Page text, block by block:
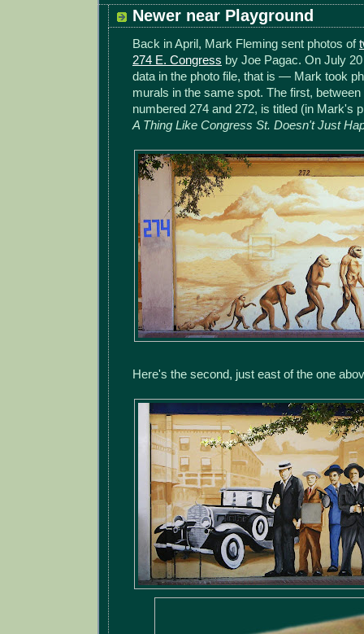
Newer near Playground
Back in April, Mark Fleming sent photos of
274 E. Congress by Joe Pagac. On July
data in the photo file, that is — Mark took
murals in the same spot. The first,
numbered 274 and 272, is titled (in Mark's
A Thing Like Congress St. Doesn't Just
Here's the second, just east of the one